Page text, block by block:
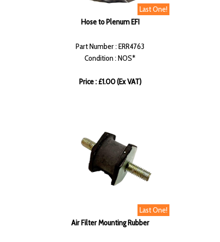
Last One!
Hose to Plenum EFI
Part Number : ERR4763
Condition : NOS*
Price : £1.00 (Ex VAT)
Last One!
Air Filter Mounting Rubber